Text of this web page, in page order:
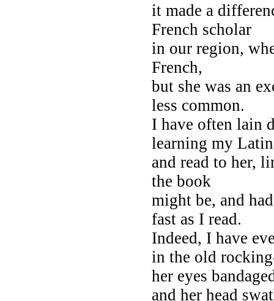
it made a
French scholar
in our region,
French,
but she was an
less common.
I have often lain
learning my
and read to her,
the book
might be, and
fast as I read.
Indeed, I have
in the old
her eyes
and her head